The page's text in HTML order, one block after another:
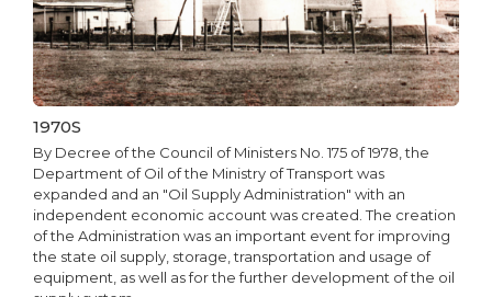
1970S
By Decree of the Council of Ministers No. 175 of 1978, the
Department of Oil of the Ministry of Transport was
expanded and an "Oil Supply Administration" with an
independent economic account was created. The creation
of the Administration was an important event for improving
the state oil supply, storage, transportation and usage of
equipment, as well as for the further development of the oil